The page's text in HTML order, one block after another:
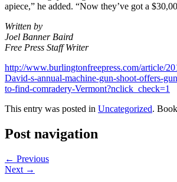
apiece,” he added. “Now they’ve got a
Written by
Joel Banner Baird
Free Press Staff Writer
http://www.burlingtonfreepress.com/article/
David-s-annual-machine-gun-shoot-offers-
to-find-comradery-Vermont?nclick_check=1
This entry was posted in Uncategorized.
Post navigation
← Previous
Next →